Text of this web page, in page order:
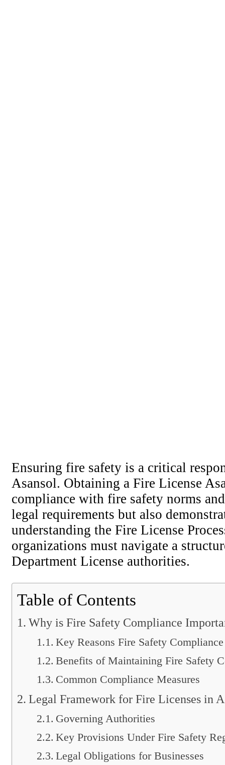
Ensuring fire safety is a critical
Asansol. Obtaining a Fire License
compliance with fire safety norms
legal requirements but also
understanding the Fire License
organizations must navigate a
Department License authorities.
Table of Contents
Why is Fire Safety Compliance
Key Reasons Fire Safety
Benefits of Maintaining Fire Safety
Common Compliance Measures
Legal Framework for Fire Licenses in
Governing Authorities
Key Provisions Under Fire Safety
Legal Obligations for Businesses